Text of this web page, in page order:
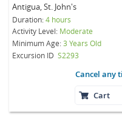
Antigua, St. John's
Duration:4 hours
Activity Level: Moderate
Minimum Age:3 Years Old
Excursion ID S2293
Cancel any
Cart